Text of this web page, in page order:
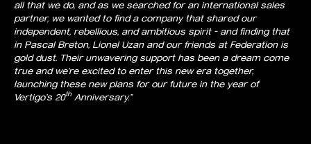
all that we do, and as we searched for an international sales
partner, we wanted to find a company that shared our
independent, rebellious, and ambitious spirit – and finding that
in Pascal Breton, Lionel Uzan and our friends at Federation is
gold dust. Their unwavering support has been a dream come
true and we’re excited to enter this new era together,
launching these new plans for our future in the year of
Vertigo’s 20thAnniversary.”